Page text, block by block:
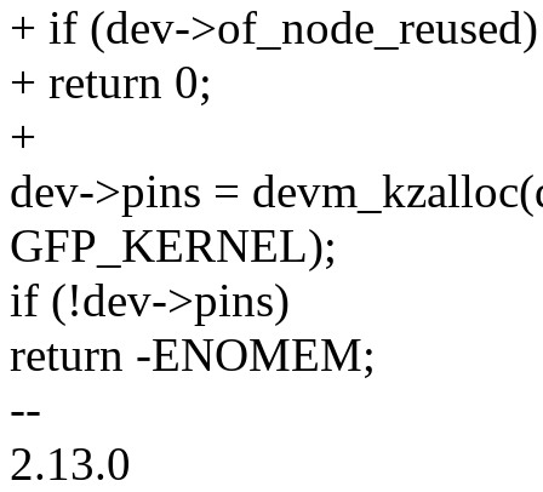
+ if (dev->of_node_reused)
+ return 0;
+
dev->pins =
GFP_KERNEL);
if (!dev->pins)
return -ENOMEM;
--
2.13.0